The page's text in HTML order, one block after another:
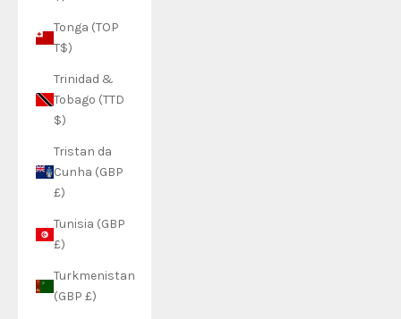
Tonga (TOP
T$)
Trinidad &
Tobago (TTD
$)
Tristan da
Cunha (GBP
£)
Tunisia (GBP
£)
Turkmenistan
(GBP £)